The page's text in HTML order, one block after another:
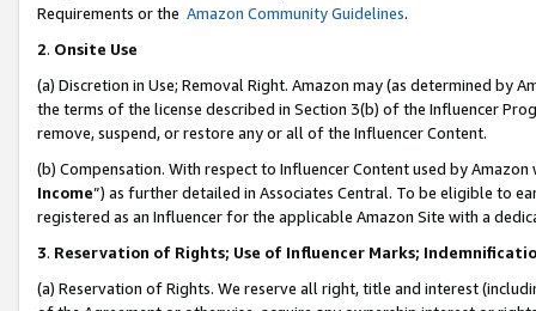
Requirements or the Amazon Community Guidelines.
2. Onsite Use
(a) Discretion in Use; Removal Right. Amazon may (as determined by
the terms of the license described in Section 3(b) of the Influencer
remove, suspend, or restore any or all of the Influencer Content.
(b) Compensation. With respect to Influencer Content used by
Income”) as further detailed in Associates Central. To be eligible to
registered as an Influencer for the applicable Amazon Site with a
3. Reservation of Rights; Use of Influencer Marks;
(a) Reservation of Rights. We reserve all right, title and interest